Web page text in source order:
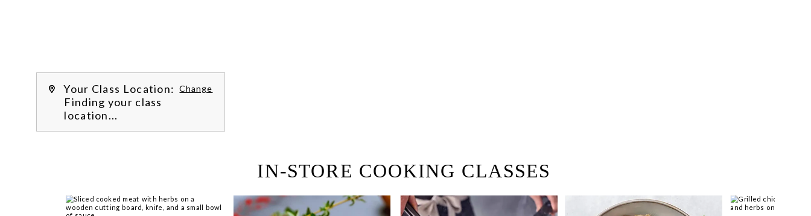
Your Class Location: Change
Finding your class
location...
IN-STORE COOKING CLASSES